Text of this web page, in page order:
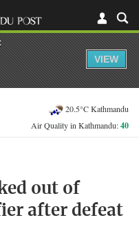
20.5°C Kathmandu
Air Quality in Kathmandu:40
out of
after defeat
VIEW